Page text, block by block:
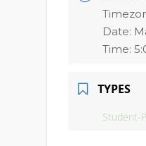
Date:
Time:
TYPES
Student-